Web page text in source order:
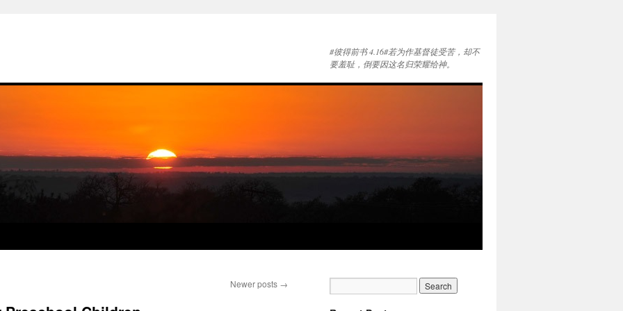
#彼得前书 4.16#若为作基督徒受苦，却不
要羞耻，倒要因这名归荣耀给神。
Newer posts →